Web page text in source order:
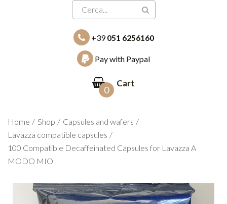
+39051 6256160
Pay with Paypal
0
Cart
Home Shop
Capsules and wafers
Lavazza compatible capsules
100 Compatible Decaffeinated Capsules for Lavazza A
MODO MIO